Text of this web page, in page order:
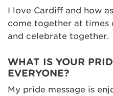
I love Cardiff and how
come together at times
and celebrate together.
WHAT IS YOUR
EVERYONE?
My pride message is